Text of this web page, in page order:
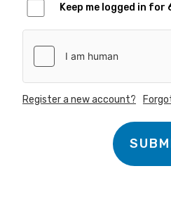
Keep me logged in for
Register a new account?